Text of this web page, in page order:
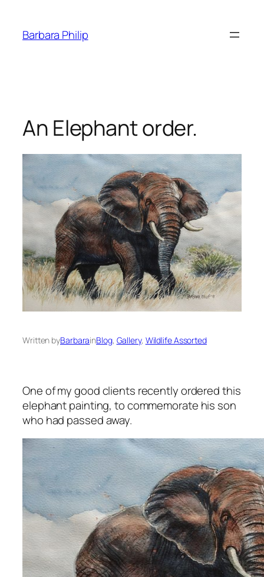
content
Barbara Philip
An Elephant order.
Written byBarbarainBlog, Gallery, Wildlife Assorted
One of my good clients recently ordered this
elephant painting, to commemorate his son
who had passed away.